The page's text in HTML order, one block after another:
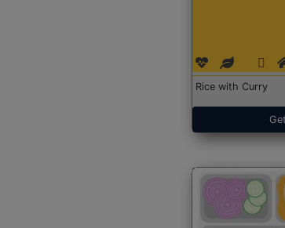
Rice with Curry